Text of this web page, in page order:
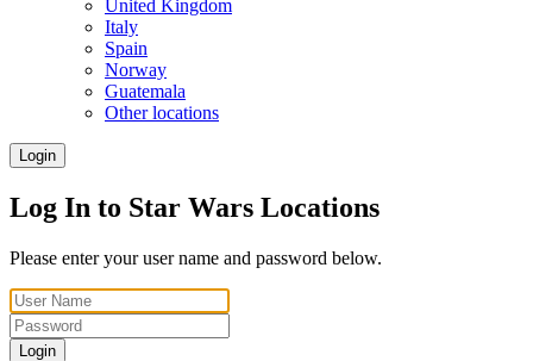
United Kingdom
Italy
Spain
Norway
Guatemala
Other locations
Login
Log In to Star Wars Locations
Please enter your user name and password below.
Login